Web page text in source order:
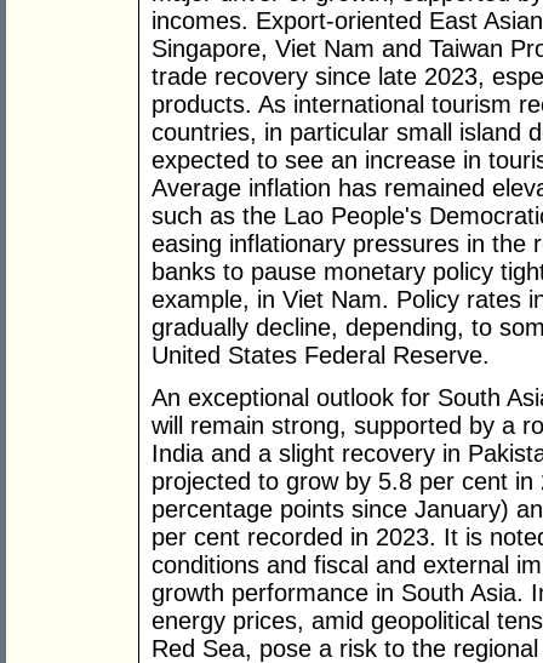
incomes. Export-oriented East
Singapore, Viet Nam and Taiwan
trade recovery since late 2023,
products. As international tourism
countries, in particular small island
expected to see an increase in
Average inflation has remained
such as the Lao People's
easing inflationary pressures in the
banks to pause monetary policy
example, in Viet Nam. Policy rates
gradually decline, depending, to
United States Federal Reserve.
An exceptional outlook for South
will remain strong, supported by a
India and a slight recovery in
projected to grow by 5.8 per cent
percentage points since January)
per cent recorded in 2023. It is
conditions and fiscal and external
growth performance in South Asia.
energy prices, amid geopolitical
Red Sea, pose a risk to the